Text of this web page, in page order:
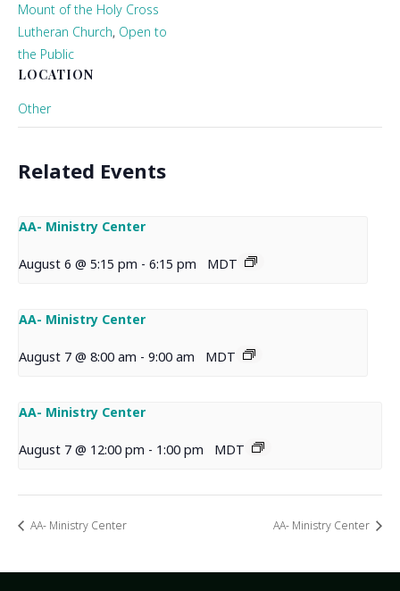
Mount of the Holy Cross
Lutheran Church, Open to
the Public
LOCATION
Other
Related Events
AA- Ministry Center
August 6 @ 5:15 pm - 6:15 pm MDT
AA- Ministry Center
August 7 @ 8:00 am - 9:00 am MDT
AA- Ministry Center
August 7 @ 12:00 pm - 1:00 pm MDT
AA- Ministry Center AA- Ministry Center